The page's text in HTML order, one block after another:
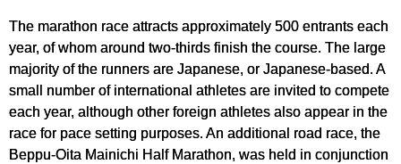
The marathon race attracts approximately 500 entrants each
year, of whom around two-thirds finish the course. The large
majority of the runners are Japanese, or Japanese-based. A
small number of international athletes are invited to compete
each year, although other foreign athletes also appear in the
race for pace setting purposes. An additional road race, the
Beppu-Oita Mainichi Half Marathon, was held in conjunction